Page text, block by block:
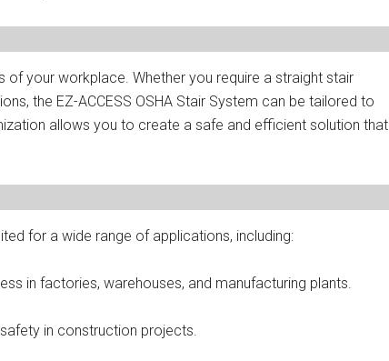
your workplace. Whether you require a straight stair
the EZ-ACCESS OSHA Stair System can be tailored to
allows you to create a safe and efficient solution that
for a wide range of applications, including:
in factories, warehouses, and manufacturing plants.
in construction projects.